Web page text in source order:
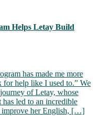
Helps Letay Build
has made me more
for help like I used to.” We
of Letay, whose
led to an incredible
improve her English, […]